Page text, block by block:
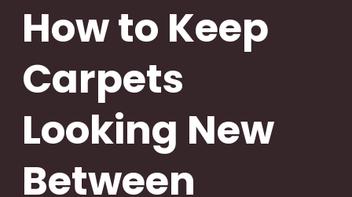
How to Keep
Carpets
Looking New
Between